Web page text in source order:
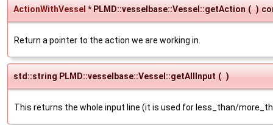
ActionWithVessel * PLMD::vesselbase::Vessel::getAction ( )
Return a pointer to the action we are working in.
std::string PLMD::vesselbase::Vessel::getAllInput ( )
This returns the whole input line (it is used for less_than/